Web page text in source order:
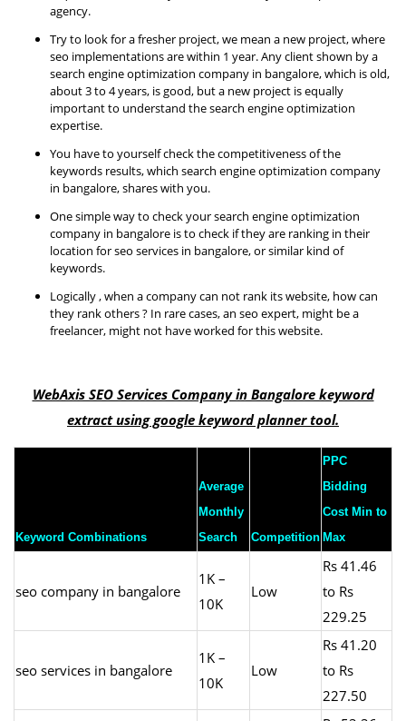
agency.
Try to look for a fresher project, we mean a new project, where
seo implementations are within 1 year. Any client shown by a
search engine optimization company in bangalore, which is old,
about 3 to 4 years, is good, but a new project is equally
important to understand the search engine optimization
expertise.
You have to yourself check the competitiveness of the
keywords results, which search engine optimization company
in bangalore, shares with you.
One simple way to check your search engine optimization
company in bangalore is to check if they are ranking in their
location for seo services in bangalore, or similar kind of
keywords.
Logically , when a company can not rank its website, how can
they rank others ? In rare cases, an seo expert, might be a
freelancer, might not have worked for this website.
WebAxis SEO Services Company in Bangalore keyword
extract using google keyword planner tool.
Keyword Combinations
Average
Monthly
Search
Competition
PPC
Bidding
Cost Min to
Max
seo company in bangalore
1K –
10K
Low
Rs 41.46
to Rs
229.25
seo services in bangalore
1K –
10K
Low
Rs 41.20
to Rs
227.50